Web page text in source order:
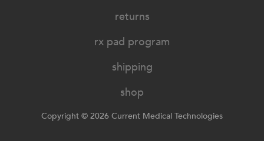
returns
rx pad program
shipping
shop
Copyright © 2026 Current Medical Technologies